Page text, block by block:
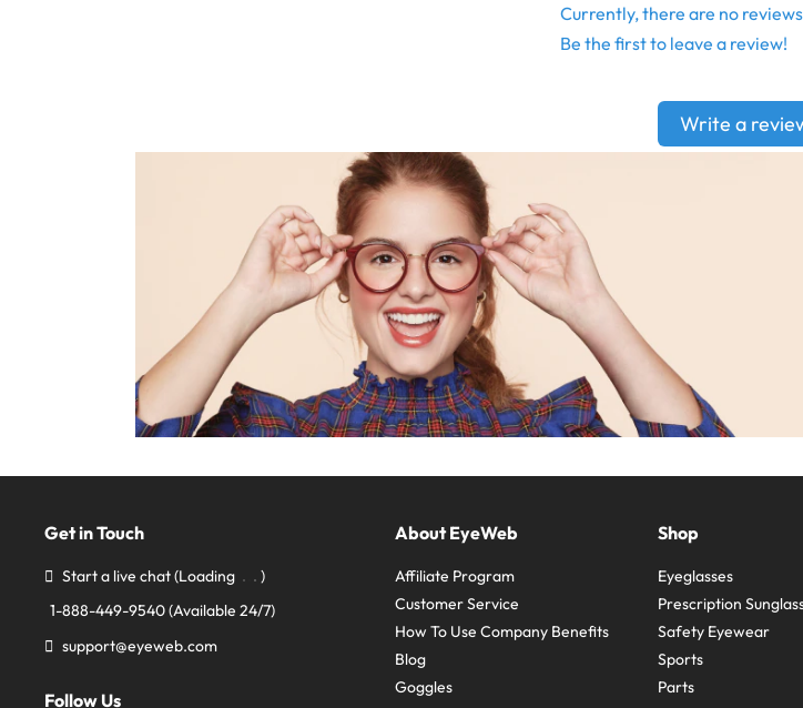
Currently, there are no
Be the first to leave a review!
Write a
Get in Touch
Start a live chat(Loading
)
1-888-449-9540(Available 24/7)
support@eyeweb.com
Follow Us
About EyeWeb
Affiliate Program
Customer Service
How To Use Company Benefits
Blog
Goggles
Shop
Eyeglasses
Prescription
Safety Eyewear
Sports
Parts